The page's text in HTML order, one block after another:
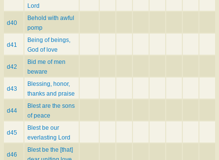
Lord
d40
Behold with awful
pomp
d41
Being of beings,
God of love
d42
Bid me of men
beware
d43
Blessing, honor,
thanks and praise
d44
Blest are the sons
of peace
d45
Blest be our
everlasting Lord
d46
Blest be the [that]